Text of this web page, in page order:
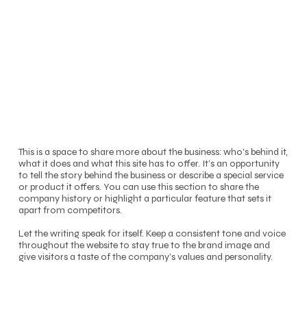
This is a space to share more about the business: who's behind it,
what it does and what this site has to offer. It’s an opportunity
to tell the story behind the business or describe a special service
or product it offers. You can use this section to share the
company history or highlight a particular feature that sets it
apart from competitors.
Let the writing speak for itself. Keep a consistent tone and voice
throughout the website to stay true to the brand image and
give visitors a taste of the company’s values and personality.